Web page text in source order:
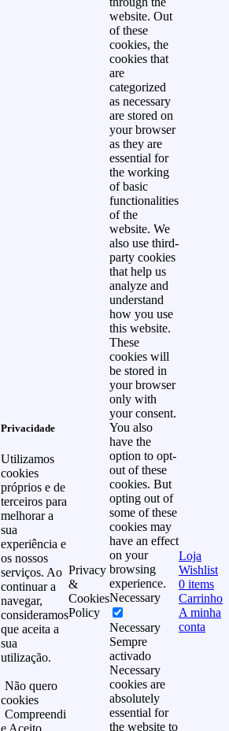
Privacidade
Utilizamos
cookies
próprios e de
terceiros para
melhorar a
sua
experiência e
os nossos
serviços. Ao
continuar a
navegar,
consideramos
que aceita a
sua
utilização.
Não quero
cookies
Compreendi
e Aceito
Privacy
&
Cookies
Policy
website. Out
of these
cookies, the
cookies that
are
categorized
as necessary
are stored on
your browser
as they are
essential for
the working
of basic
functionalities
of the
website. We
also use third-
party cookies
that help us
analyze and
understand
how you use
this website.
These
cookies will
be stored in
your browser
only with
your consent.
You also
have the
option to opt-
out of these
cookies. But
opting out of
some of these
cookies may
have an effect
on your
browsing
experience.
Necessary
Necessary
Sempre
activado
Necessary
cookies are
absolutely
essential for
the website to
Loja
Wishlist
0 items
Carrinho
A minha
conta